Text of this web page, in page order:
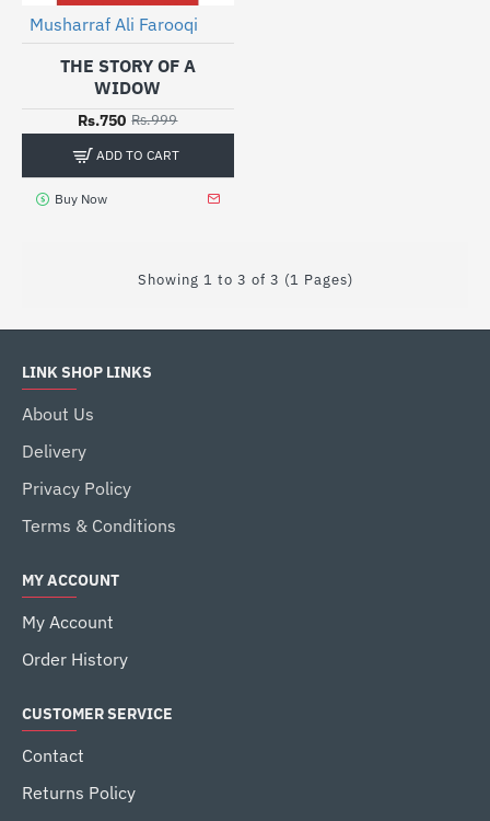
-25%
Musharraf Ali Farooqi
THE STORY OF A
WIDOW
Rs.750 Rs.999
ADD TO CART
Buy Now
Showing 1 to 3 of 3 (1 Pages)
LINK SHOP LINKS
About Us
Delivery
Privacy Policy
Terms & Conditions
MY ACCOUNT
My Account
Order History
CUSTOMER SERVICE
Contact
Returns Policy